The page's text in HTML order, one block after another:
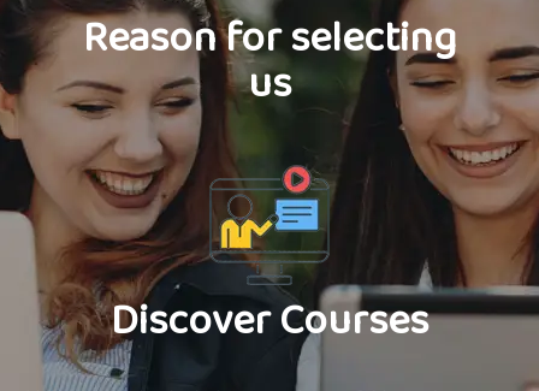
Reason for selecting
us
Discover Courses